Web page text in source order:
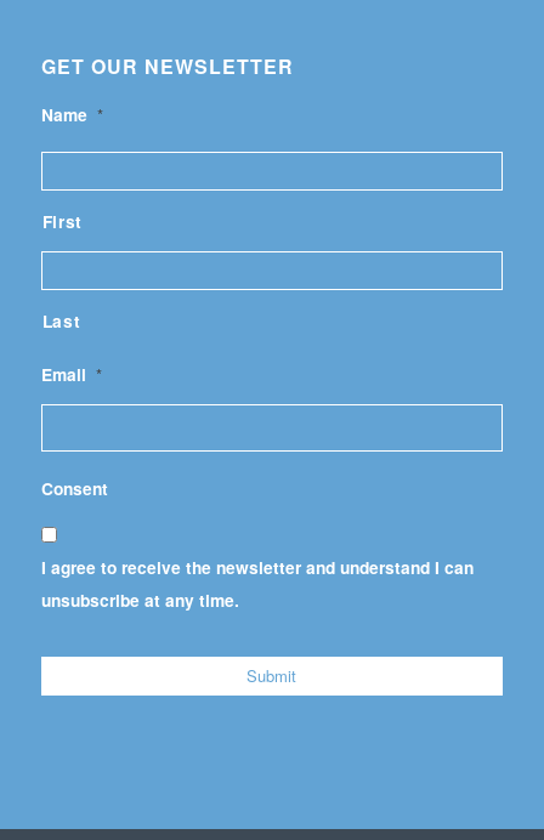
GET OUR NEWSLETTER
Name *
First
Last
Email *
Consent
I agree to receive the newsletter and understand I can
unsubscribe at any time.